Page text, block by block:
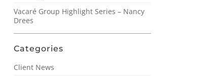
Vacaré Group Highlight Series – Nancy
Drees
Categories
Client News